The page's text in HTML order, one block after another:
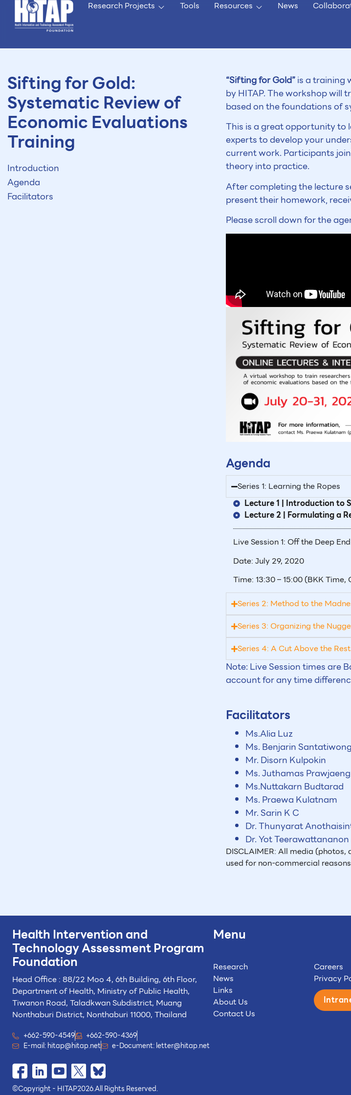
Research Projects Tools Resources News
Sifting for Gold:
Systematic Review of
Economic Evaluations
Training
Introduction
Agenda
Facilitators
“Sifting for Gold”is a training
by HITAP. The workshop will
based on the foundations of
This is a great opportunity to
experts to develop your
current work. Participants
theory into practice.
After completing the lecture
present their homework,
Please scroll down for the
Agenda
Series 1: Learning the Ropes
Lecture 1 | Introduction to
Lecture 2 | Formulating a
Live Session 1: Off the Deep End
Date: July 29, 2020
Time: 13:30 – 15:00 (BKK Time,
Series 2: Method to the
Series 3: Organizing the
Series 4: A Cut Above the Rest
Note: Live Session times are
account for any time
Facilitators
Ms.Alia Luz
Ms. Benjarin
Mr. Disorn Kulpokin
Ms. Juthamas Prawjaeng
Ms.Nuttakarn Budtarad
Ms. Praewa Kulatnam
Mr. Sarin K C
Dr. Thunyarat
Dr. Yot Teerawattananon
DISCLAIMER: All media
used for non-commercial
Health Intervention and
TechnologyAssessment Program
Foundation
Head Office : 88/22 Moo 4, 6th Building, 6th Floor,
Department of Health, Ministry of Public Health,
Tiwanon Road, Taladkwan Subdistrict, Muang
Nonthaburi District, Nonthaburi 11000, Thailand
+662-590-4549
+662-590-4369
E-mail:hitap@hitap.net e-Document:letter@hitap.net
©Copyright - HITAP2026.All Rights Reserved.
Menu
Research
News
Links
About Us
Contact Us
Careers
Privacy